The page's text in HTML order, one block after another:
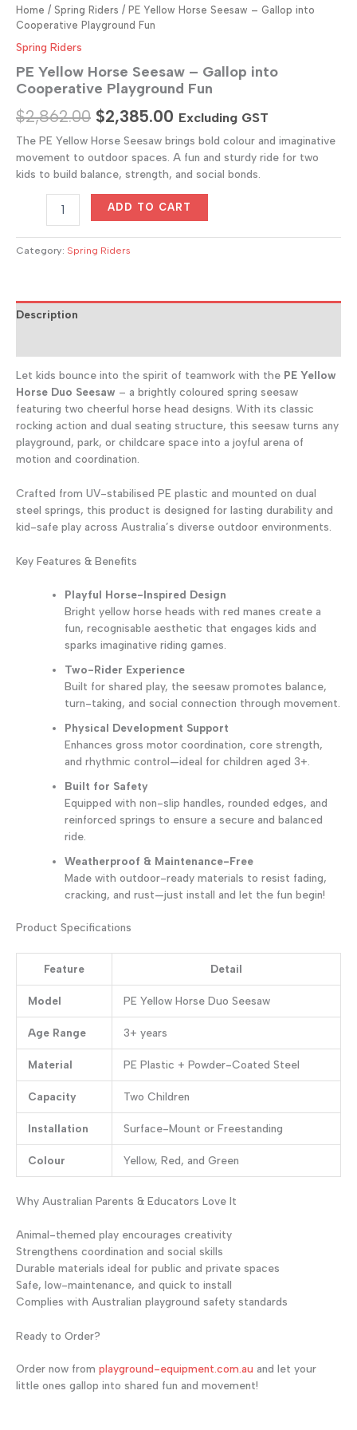
Home / Spring Riders / PE Yellow Horse Seesaw – Gallop into
Cooperative Playground Fun
Spring Riders
PE Yellow Horse Seesaw – Gallop into
Cooperative Playground Fun
$2,862.00 Original
price
was:
$2,862.00.
$2,385.00 Current
price
is:
$2,385.00.
Excluding GST
The PE Yellow Horse Seesaw brings bold colour and imaginative
movement to outdoor spaces. A fun and sturdy ride for two
kids to build balance, strength, and social bonds.
Seesaw
Cooperative
quantity
ADD TO CART
Category: Spring Riders
Description
Let kids bounce into the spirit of teamwork with the PE Yellow
Horse Duo Seesaw – a brightly coloured spring seesaw
featuring two cheerful horse head designs. With its classic
rocking action and dual seating structure, this seesaw turns any
playground, park, or childcare space into a joyful arena of
motion and coordination.
Crafted from UV-stabilised PE plastic and mounted on dual
steel springs, this product is designed for lasting durability and
kid-safe play across Australia’s diverse outdoor environments.
Key Features & Benefits
Playful Horse-Inspired Design
Bright yellow horse heads with red manes create a
fun, recognisable aesthetic that engages kids and
sparks imaginative riding games.
Two-Rider Experience
Built for shared play, the seesaw promotes balance,
turn-taking, and social connection through movement.
Physical Development Support
Enhances gross motor coordination, core strength,
and rhythmic control—ideal for children aged 3+.
Built for Safety
Equipped with non-slip handles, rounded edges, and
reinforced springs to ensure a secure and balanced
ride.
Weatherproof & Maintenance-Free
Made with outdoor-ready materials to resist fading,
cracking, and rust—just install and let the fun begin!
Product Specifications
Feature Detail
Model PE Yellow Horse Duo Seesaw
Age Range 3+ years
Material PE Plastic + Powder-Coated Steel
Capacity Two Children
Installation Surface-Mount or Freestanding
Colour Yellow, Red, and Green
Why Australian Parents & Educators Love It
Animal-themed play encourages creativity
Strengthens coordination and social skills
Durable materials ideal for public and private spaces
Safe, low-maintenance, and quick to install
Complies with Australian playground safety standards
Ready to Order?
Order now from playground-equipment.com.au and let your
little ones gallop into shared fun and movement!